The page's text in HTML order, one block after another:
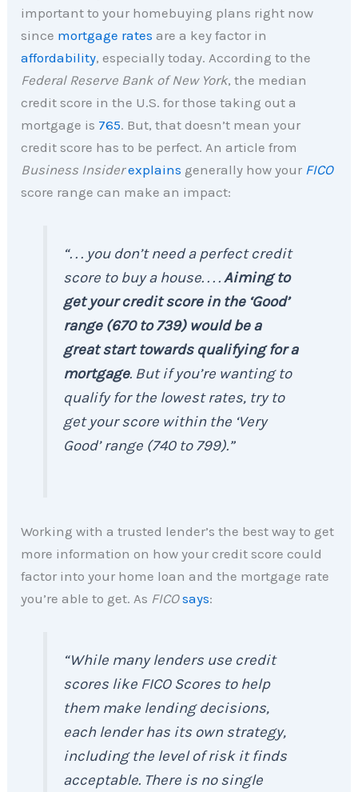
important to your homebuying plans right now
since mortgage rates are a key factor in
affordability, especially today. According to the
Federal Reserve Bank of New York, the median
credit score in the U.S. for those taking out a
mortgage is 765. But, that doesn’t mean your
credit score has to be perfect. An article from
Business Insiderexplains generally how your FICO
score range can make an impact:
“. . . you don’t need a perfect credit
score to buy a house. . . .Aiming to
get your credit score in the ‘Good’
range (670 to 739) would be a
great start towards qualifying for a
mortgage. But if you’re wanting to
qualify for the lowest rates, try to
get your score within the ‘Very
Good’ range (740 to 799).”
Working with a trusted lender’s the best way to get
more information on how your credit score could
factor into your home loan and the mortgage rate
you’re able to get. As FICOsays:
“While many lenders use credit
scores like FICO Scores to help
them make lending decisions,
each lender has its own strategy,
including the level of risk it finds
acceptable. There is no single